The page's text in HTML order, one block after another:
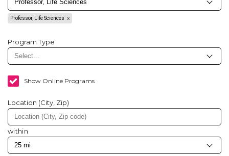
Professor, Life Sciences
Program Type
Show Online Programs
Location (City, Zip)
within